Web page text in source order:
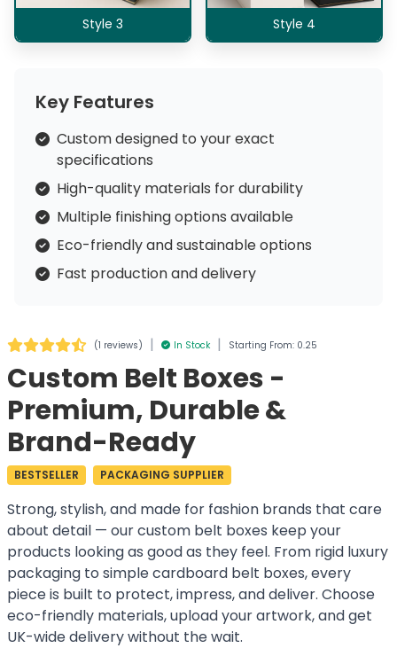
Style 3 Style 4
Key Features
Custom designed to your exact
specifications
High-quality materials for durability
Multiple finishing options available
Eco-friendly and sustainable options
Fast production and delivery
(1 reviews) | In Stock | Starting From: 0.25
Custom Belt Boxes -
Premium, Durable &
Brand-Ready
BESTSELLER PACKAGING SUPPLIER
Strong, stylish, and made for fashion brands that care
about detail — our custom belt boxes keep your
products looking as good as they feel. From rigid luxury
packaging to simple cardboard belt boxes, every
piece is built to protect, impress, and deliver. Choose
eco-friendly materials, upload your artwork, and get
UK-wide delivery without the wait.